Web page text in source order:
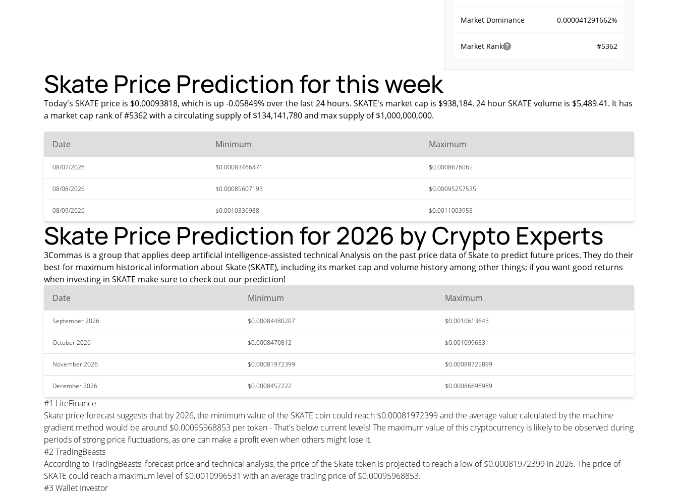
Market Dominance 0.000041291662%
Market Rank #5362
Skate Price Prediction for this week
Today's SKATE price is $0.00093818, which is up -0.05849% over the last 24 hours. SKATE's market cap is $938,184. 24 hour SKATE volume is $5,489.41. It has
a market cap rank of #5362 with a circulating supply of $134,141,780 and max supply of $1,000,000,000.
Date Minimum Maximum
08/07/2026 $0.00083466471 $0.0008676065
08/08/2026 $0.00085607193 $0.00095257535
08/09/2026 $0.0010336988 $0.0011003955
Skate Price Prediction for 2026 by Crypto Experts
3Commas is a group that applies deep artificial intelligence-assisted technical Analysis on the past price data of Skate to predict future prices. They do their
best for maximum historical information about Skate (SKATE), including its market cap and volume history among other things; if you want good returns
when investing in SKATE make sure to check out our prediction!
Date
Minimum Maximum
September 2026 $0.00084480207 $0.0010613643
October 2026 $0.0008470812 $0.0010996531
November 2026 $0.00081972399 $0.00088725899
December 2026 $0.0008457222 $0.00086696989
#1 LiteFinance
Skate price forecast suggests that by 2026, the minimum value of the SKATE coin could reach $0.00081972399 and the average value calculated by the machine
gradient method would be around $0.00095968853 per token - That's below current levels! The maximum value of this cryptocurrency is likely to be observed during
periods of strong price fluctuations, as one can make a profit even when others might lose it.
#2 TradingBeasts
According to TradingBeasts' forecast price and technical analysis, the price of the Skate token is projected to reach a low of $0.00081972399 in 2026. The price of
SKATE could reach a maximum level of $0.0010996531 with an average trading price of $0.00095968853.
#3 Wallet Investor